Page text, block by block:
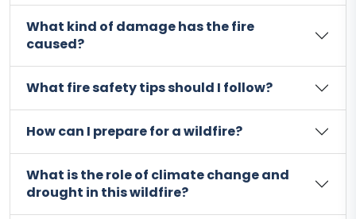
What kind of damage has the fire
caused?
What fire safety tips should I follow?
How can I prepare for a wildfire?
What is the role of climate change and
drought in this wildfire?